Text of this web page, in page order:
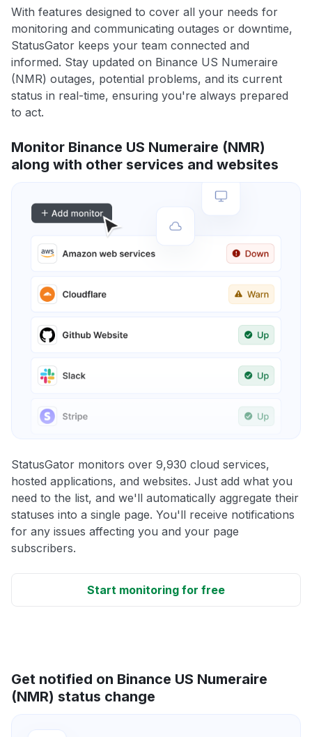
With features designed to cover all your needs for
monitoring and communicating outages or downtime,
StatusGator keeps your team connected and
informed. Stay updated on Binance US Numeraire
(NMR) outages, potential problems, and its current
status in real-time, ensuring you're always prepared
to act.
Monitor Binance US Numeraire (NMR)
along with other services and websites
StatusGator monitors over 9,930 cloud services,
hosted applications, and websites. Just add what you
need to the list, and we'll automatically aggregate their
statuses into a single page. You'll receive notifications
for any issues affecting you and your page
subscribers.
Start monitoring for free
Get notified on Binance US Numeraire
(NMR) status change